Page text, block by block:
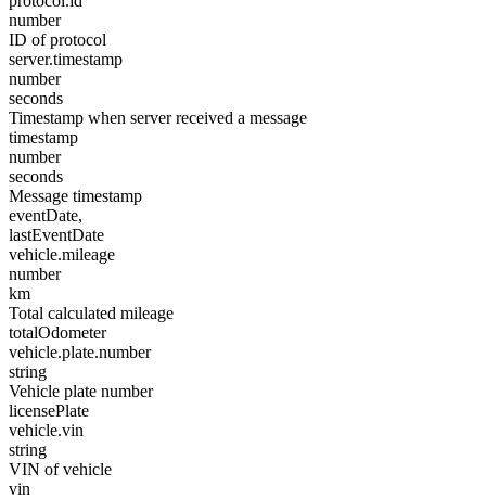
number
ID of protocol
server.timestamp
number
seconds
Timestamp when server received a message
timestamp
number
seconds
Message timestamp
eventDate,
lastEventDate
vehicle.mileage
number
km
Total calculated mileage
totalOdometer
vehicle.plate.number
string
Vehicle plate number
licensePlate
vehicle.vin
string
VIN of vehicle
vin